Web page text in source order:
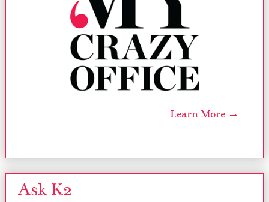
Learn More →
Ask K2